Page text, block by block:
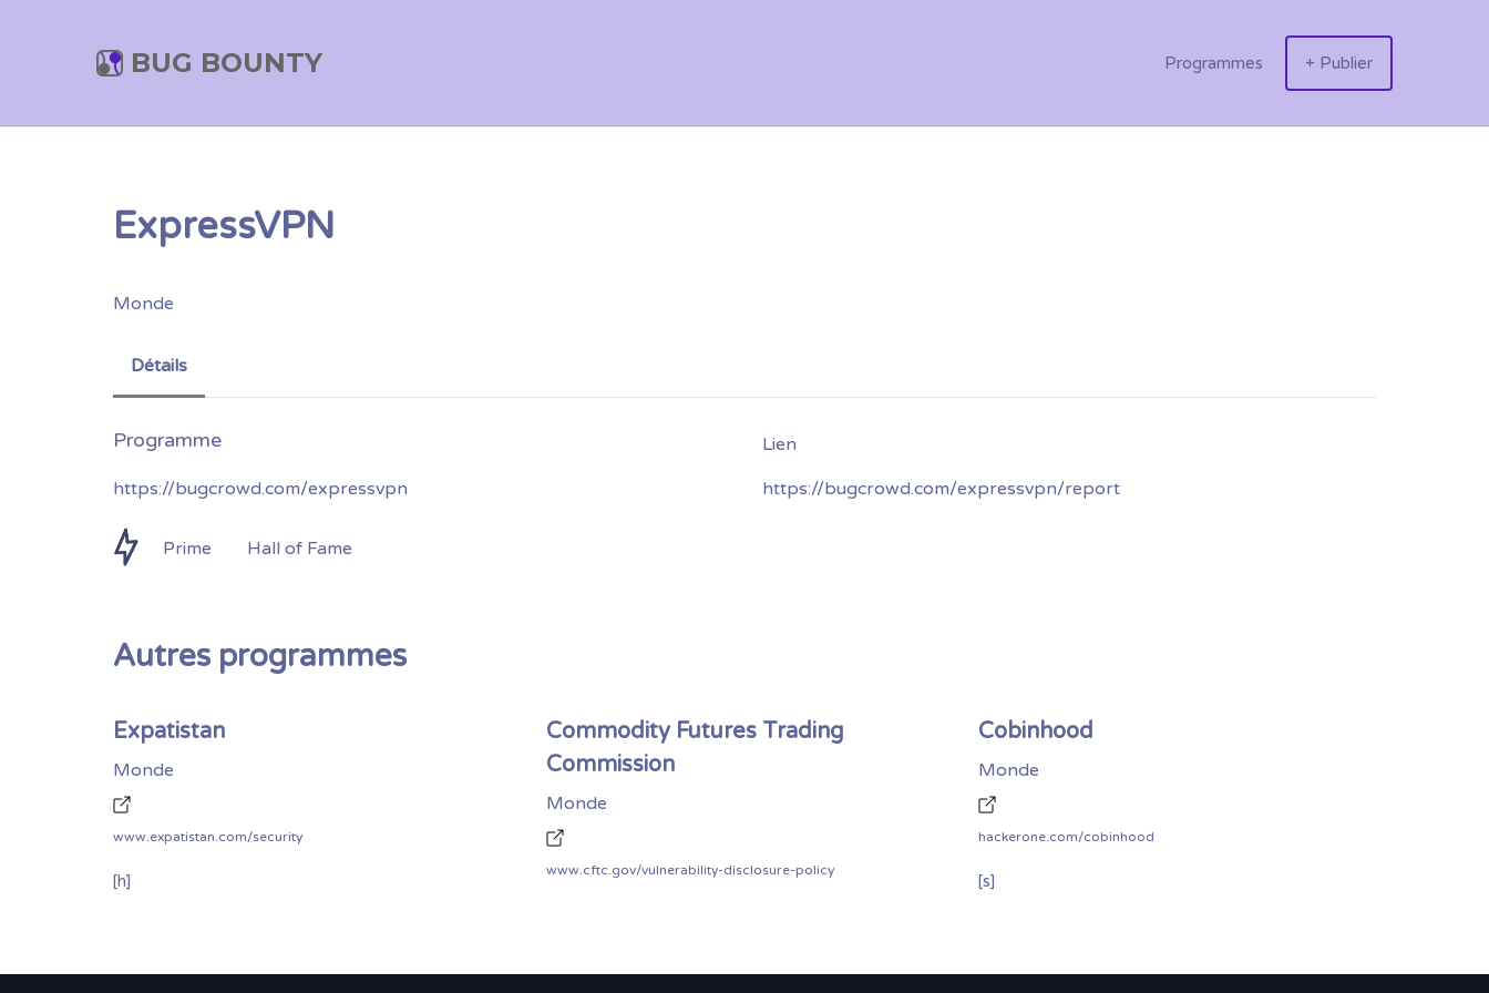
BUG BOUNTY Programmes + Publier
ExpressVPN
Monde
Détails
https://bugcrowd.com/expressvpn https://bugcrowd.com/expressvpn/report
Prime Hall of Fame
Autres programmes
Expatistan
Monde
www.expatistan.com/security
[h]
Commodity Futures Trading
Commission
Monde
www.cftc.gov/vulnerability-disclosure-policy
Cobinhood
Monde
hackerone.com/cobinhood
[s]